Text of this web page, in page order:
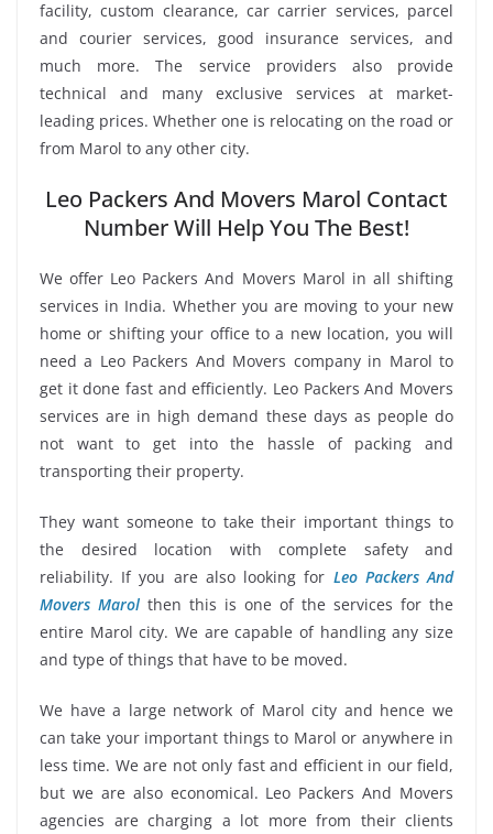
facility, custom clearance, car carrier services, parcel
and courier services, good insurance services, and
much more. The service providers also provide
technical and many exclusive services at market-
leading prices. Whether one is relocating on the road or
from Marol to any other city.
Leo Packers And Movers Marol Contact
Number Will Help You The Best!
We offer Leo Packers And Movers Marol in all shifting
services in India. Whether you are moving to your new
home or shifting your office to a new location, you will
need a Leo Packers And Movers company in Marol to
get it done fast and efficiently. Leo Packers And Movers
services are in high demand these days as people do
not want to get into the hassle of packing and
transporting their property.
They want someone to take their important things to
the desired location with complete safety and
reliability. If you are also looking for Leo Packers And
Movers Marol then this is one of the services for the
entire Marol city. We are capable of handling any size
and type of things that have to be moved.
We have a large network of Marol city and hence we
can take your important things to Marol or anywhere in
less time. We are not only fast and efficient in our field,
but we are also economical. Leo Packers And Movers
agencies are charging a lot more from their clients